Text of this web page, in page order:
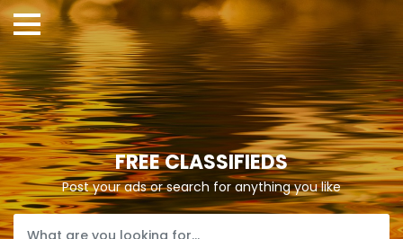
FREE CLASSIFIEDS
Post your ads or search for anything you like